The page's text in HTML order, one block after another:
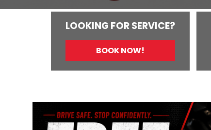
LOOKING FOR SERVICE?
BOOK NOW!